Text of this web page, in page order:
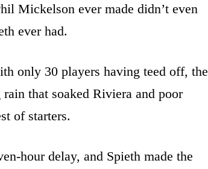
Mickelson ever made didn’t even
ever had.
only 30 players having teed off, the
that soaked Riviera and poor
of starters.
hour delay, and Spieth made the